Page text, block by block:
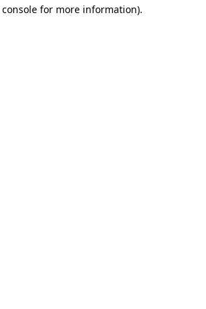
for more information).